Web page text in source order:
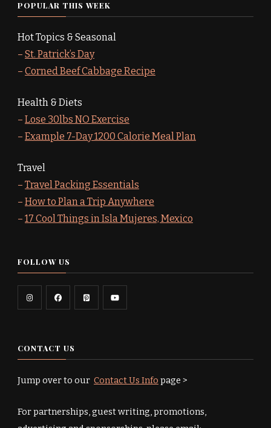
POPULAR THIS WEEK
Hot Topics & Seasonal
– St. Patrick’s Day
– Corned Beef Cabbage Recipe
Health & Diets
– Lose 30lbs NO Exercise
– Example 7-Day 1200 Calorie Meal Plan
Travel
– Travel Packing Essentials
– How to Plan a Trip Anywhere
– 17 Cool Things in Isla Mujeres, Mexico
FOLLOW US
CONTACT US
Jump over to our Contact Us Info page >
For partnerships, guest writing, promotions,